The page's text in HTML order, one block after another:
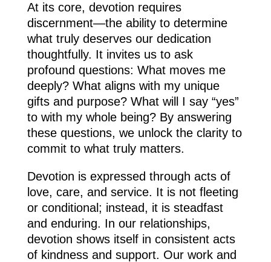
At its core, devotion requires
discernment—the ability to determine
what truly deserves our dedication
thoughtfully. It invites us to ask
profound questions: What moves me
deeply? What aligns with my unique
gifts and purpose? What will I say “yes”
to with my whole being? By answering
these questions, we unlock the clarity to
commit to what truly matters.
Devotion is expressed through acts of
love, care, and service. It is not fleeting
or conditional; instead, it is steadfast
and enduring. In our relationships,
devotion shows itself in consistent acts
of kindness and support. Our work and